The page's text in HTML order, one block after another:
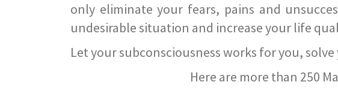
only eliminate your fears, pains and
undesirable situation and increase your life
Let your subconsciousness works for you,
Here are more than 250